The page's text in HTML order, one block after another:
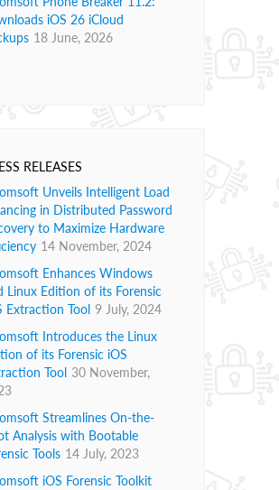
iOS 26 iCloud
18 June, 2026
RELEASES
Unveils Intelligent Load
in Distributed Password
to Maximize Hardware
14 November, 2024
Enhances Windows
Linux Edition of its Forensic
Extraction Tool 9 July, 2024
Introduces the Linux
of its Forensic iOS
Tool 30 November,
Streamlines On-the-
Analysis with Bootable
Tools 14 July, 2023
iOS Forensic Toolkit